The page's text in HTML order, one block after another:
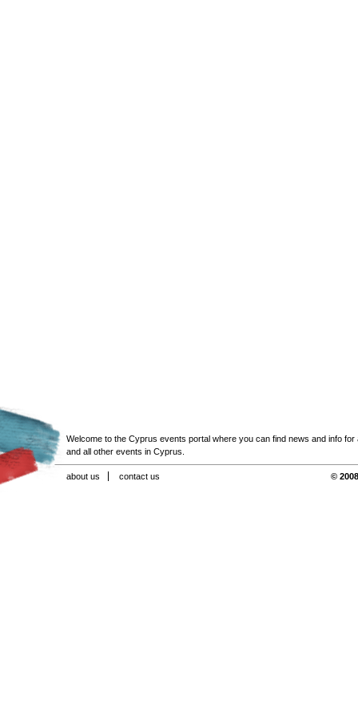
Welcome to the Cyprus events portal where you can find news and info for
and all other events in Cyprus.
about us contact us ©